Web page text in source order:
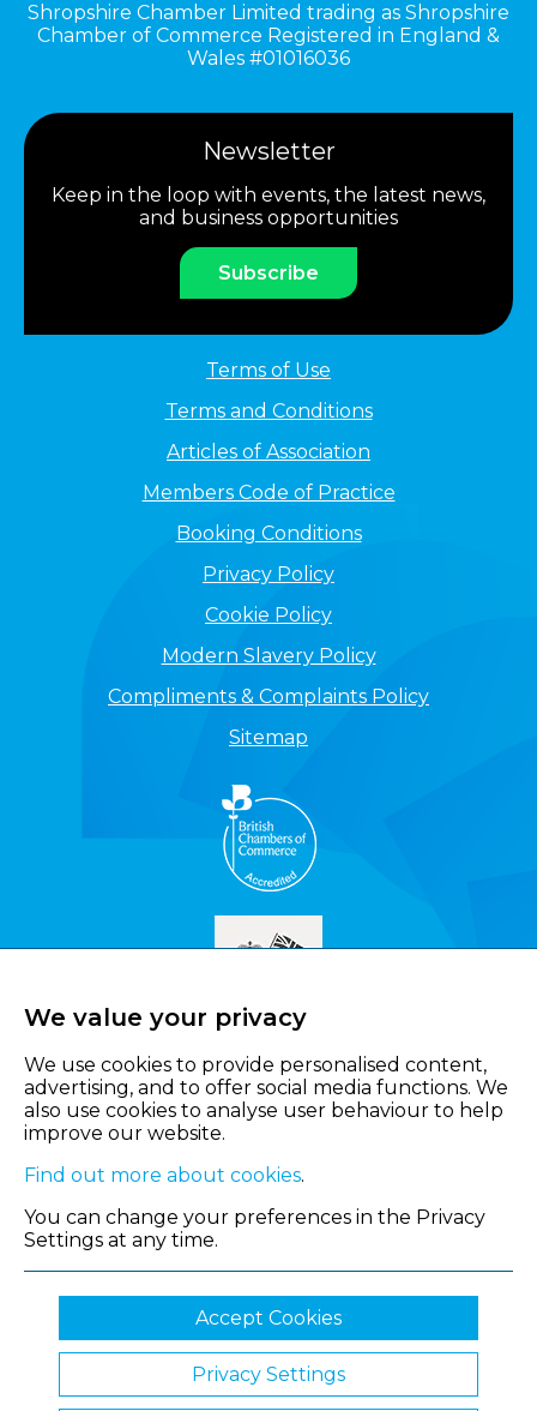
Shropshire Chamber Limited trading as Shropshire
Chamber of Commerce Registered in England &
Wales #01016036
Newsletter
Keep in the loop with events, the latest news,
and business opportunities
Subscribe
Terms of Use
Terms and Conditions
Articles of Association
Members Code of Practice
Booking Conditions
Privacy Policy
Cookie Policy
Modern Slavery Policy
Compliments & Complaints Policy
Sitemap
We value your privacy
We use cookies to provide personalised content,
advertising, and to offer social media functions. We
also use cookies to analyse user behaviour to help
improve our website.
Find out more about cookies.
You can change your preferences in the Privacy
Settings at any time.
Accept Cookies
Privacy Settings